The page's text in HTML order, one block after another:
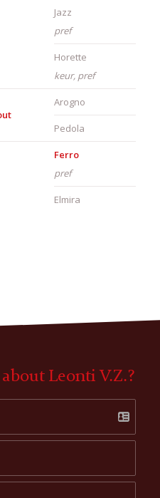
Jazz
pref
Horette
keur, pref
Arogno
Pedola
Ferro
pref
Elmira
Leonti V.Z.?